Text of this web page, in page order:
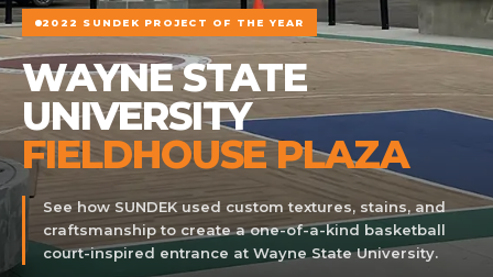
2022 SUNDEK PROJECT OF THE YEAR
WAYNE STATE
UNIVERSITY
FIELDHOUSE PLAZA
See how SUNDEK used custom textures, stains, and
craftsmanship to create a one-of-a-kind basketball
court-inspired entrance at Wayne State University.